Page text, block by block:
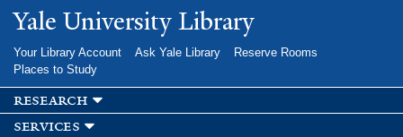
Skip to
main
Yale University Library
Your Library Account Ask Yale Library
Reserve Rooms
Places to Study
research
services